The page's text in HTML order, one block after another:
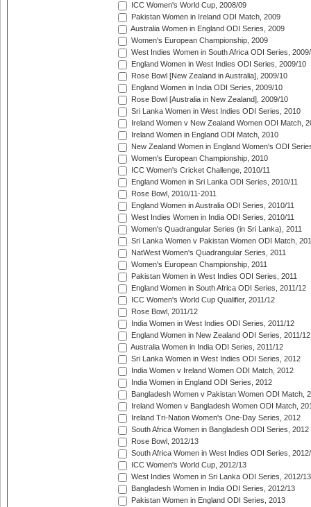
ICC Women's World Cup, 2008/09
Pakistan Women in Ireland ODI Match, 2009
Australia Women in England ODI Series, 2009
Women's European Championship, 2009
West Indies Women in South Africa ODI Series,
England Women in West Indies ODI Series, 2009/10
Rose Bowl [New Zealand in Australia], 2009/10
England Women in India ODI Series, 2009/10
Rose Bowl [Australia in New Zealand], 2009/10
Sri Lanka Women in West Indies ODI Series, 2010
Ireland Women v New Zealand Women ODI Match,
Ireland Women in England ODI Match, 2010
New Zealand Women in England Women's ODI
Women's European Championship, 2010
ICC Women's Cricket Challenge, 2010/11
England Women in Sri Lanka ODI Series, 2010/11
Rose Bowl, 2010/11-2011
England Women in Australia ODI Series, 2010/11
West Indies Women in India ODI Series, 2010/11
Women's Quadrangular Series (in Sri Lanka), 2011
Sri Lanka Women v Pakistan Women ODI Match,
NatWest Women's Quadrangular Series, 2011
Women's European Championship, 2011
Pakistan Women in West Indies ODI Series, 2011
England Women in South Africa ODI Series, 2011/12
ICC Women's World Cup Qualifier, 2011/12
Rose Bowl, 2011/12
India Women in West Indies ODI Series, 2011/12
England Women in New Zealand ODI Series, 2011/12
Australia Women in India ODI Series, 2011/12
Sri Lanka Women in West Indies ODI Series, 2012
India Women v Ireland Women ODI Match, 2012
India Women in England ODI Series, 2012
Bangladesh Women v Pakistan Women ODI Match,
Ireland Women v Bangladesh Women ODI Match,
Ireland Tri-Nation Women's One-Day Series, 2012
South Africa Women in Bangladesh ODI Series, 2012
Rose Bowl, 2012/13
South Africa Women in West Indies ODI Series,
ICC Women's World Cup, 2012/13
West Indies Women in Sri Lanka ODI Series, 2012/13
Bangladesh Women in India ODI Series, 2012/13
Pakistan Women in England ODI Series, 2013